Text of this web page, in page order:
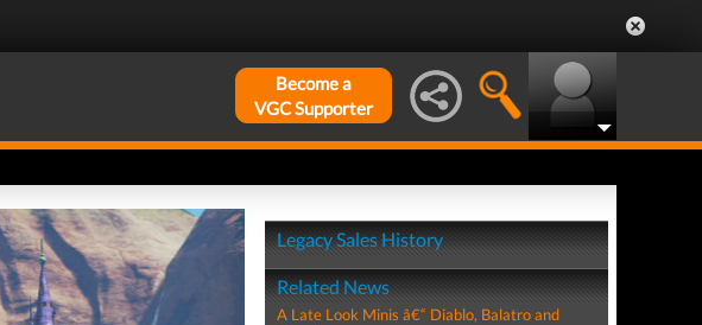
Become a
VGC Supporter
Legacy Sales History
Related News
A Late Look Minis â€“ Diablo, Balatro and